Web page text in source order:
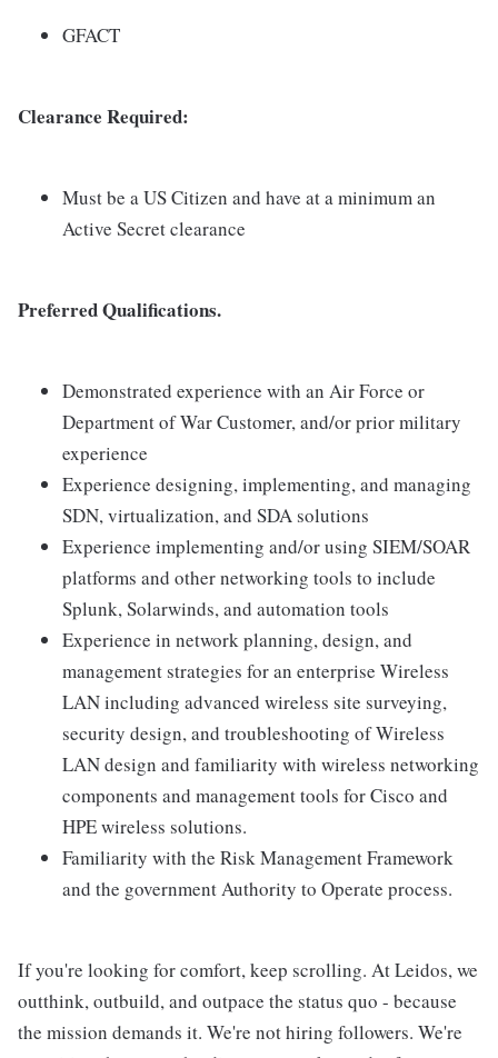
GFACT
Clearance Required:
Must be a US Citizen and have at a minimum an
Active Secret clearance
Preferred Qualifications.
Demonstrated experience with an Air Force or
Department of War Customer, and/or prior military
experience
Experience designing, implementing, and managing
SDN, virtualization, and SDA solutions
Experience implementing and/or using SIEM/SOAR
platforms and other networking tools to include
Splunk, Solarwinds, and automation tools
Experience in network planning, design, and
management strategies for an enterprise Wireless
LAN including advanced wireless site surveying,
security design, and troubleshooting of Wireless
LAN design and familiarity with wireless networking
components and management tools for Cisco and
HPE wireless solutions.
Familiarity with the Risk Management Framework
and the government Authority to Operate process.
If you're looking for comfort, keep scrolling. At Leidos, we
outthink, outbuild, and outpace the status quo - because
the mission demands it. We're not hiring followers. We're